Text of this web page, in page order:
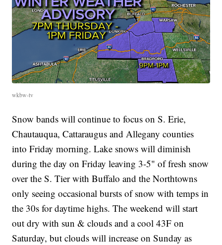
wkbw-tv
Snow bands will continue to focus on S. Erie,
Chautauqua, Cattaraugus and Allegany counties
into Friday morning. Lake snows will diminish
during the day on Friday leaving 3-5" of fresh snow
over the S. Tier with Buffalo and the Northtowns
only seeing occasional bursts of snow with temps in
the 30s for daytime highs. The weekend will start
out dry with sun & clouds and a cool 43F on
Saturday, but clouds will increase on Sunday as